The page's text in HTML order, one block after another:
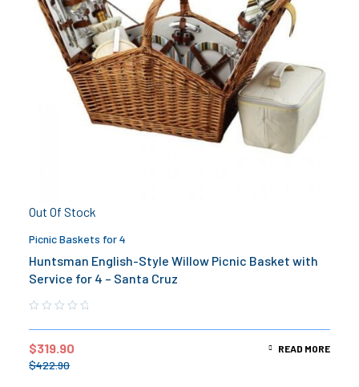
Out Of Stock
Picnic Baskets for 4
Huntsman English-Style Willow Picnic Basket with
Service for 4 – Santa Cruz
$422.90
$319.90 READ MORE